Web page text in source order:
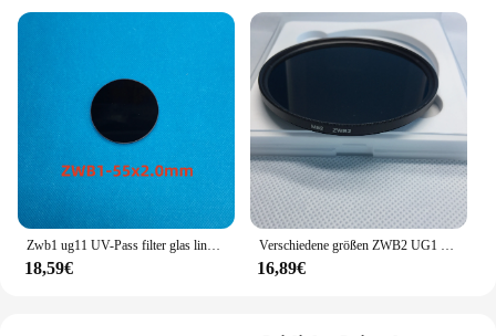
18,59€ 16,89€